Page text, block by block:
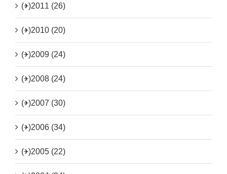
(+)2011 (26)
(+)2010 (20)
(+)2009 (24)
(+)2008 (24)
(+)2007 (30)
(+)2006 (34)
(+)2005 (22)